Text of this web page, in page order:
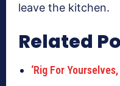
leave the kitchen.
Related
‘Rig For